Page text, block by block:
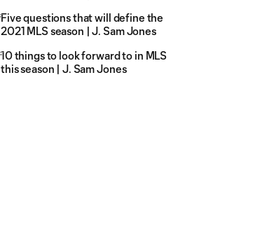
Five questions that will define the
2021 MLS season | J. Sam Jones
10 things to look forward to in MLS
this season | J. Sam Jones